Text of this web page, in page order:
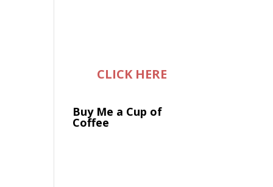
CLICK HERE
Buy Me a Cup of
Coffee